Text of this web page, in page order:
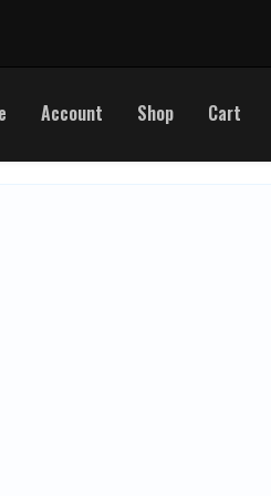
Account Shop Cart